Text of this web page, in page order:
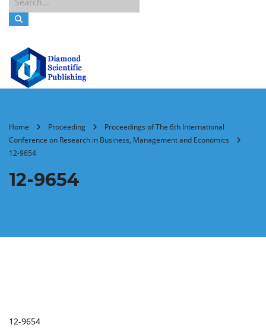
Home Proceeding
Proceedings of The 6th International
Conference on Research in Business, Management and Economics
12-9654
12-9654
12-9654